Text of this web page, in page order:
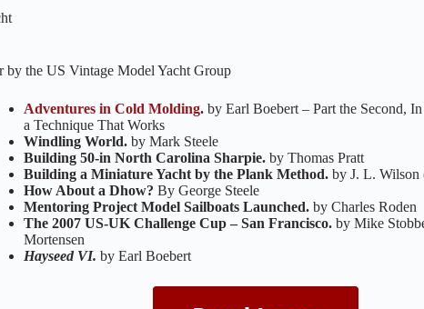
by the US Vintage Model Yacht Group
Adventures in Cold Molding.by Earl Boebert – Part the Second,
a Technique That Works
Windling World.by Mark Steele
Building 50-in North Carolina Sharpie.by Thomas Pratt
Building a Miniature Yacht by the Plank Method.by J. L. Wilson
How About a Dhow? By George Steele
Mentoring Project Model Sailboats Launched.by Charles Roden
The 2007 US-UK Challenge Cup – San Francisco.by Mike
Mortensen
Hayseed VI. by Earl Boebert